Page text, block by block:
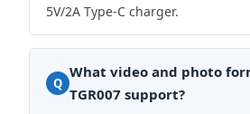
5V/2A Type-C charger.
Q
What video and photo
TGR007 support?